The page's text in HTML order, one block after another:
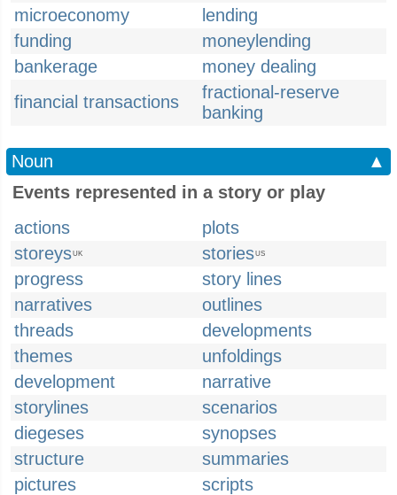
microeconomy
lending
funding
moneylending
bankerage
money dealing
financial transactions
fractional-reserve
banking
Noun
▲
Events represented in a story or play
actions
plots
storeysUK storiesUS
progress
story lines
narratives
outlines
threads
developments
themes
unfoldings
development
narrative
storylines
scenarios
diegeses
synopses
structure
summaries
pictures
scripts